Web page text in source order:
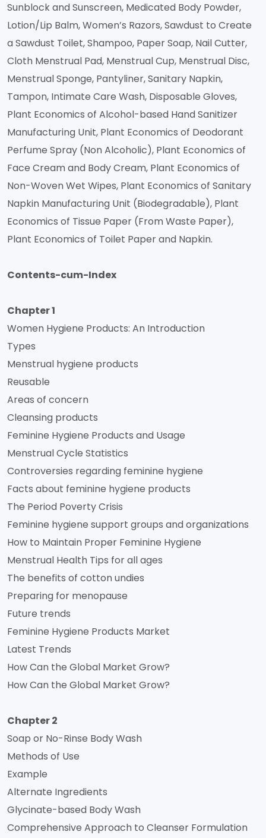
Sunblock and Sunscreen, Medicated Body Powder,
Lotion/Lip Balm, Women’s Razors, Sawdust to Create
a Sawdust Toilet, Shampoo, Paper Soap, Nail Cutter,
Cloth Menstrual Pad, Menstrual Cup, Menstrual Disc,
Menstrual Sponge, Pantyliner, Sanitary Napkin,
Tampon, Intimate Care Wash, Disposable Gloves,
Plant Economics of Alcohol-based Hand Sanitizer
Manufacturing Unit, Plant Economics of Deodorant
Perfume Spray (Non Alcoholic), Plant Economics of
Face Cream and Body Cream, Plant Economics of
Non-Woven Wet Wipes, Plant Economics of Sanitary
Napkin Manufacturing Unit (Biodegradable), Plant
Economics of Tissue Paper (From Waste Paper),
Plant Economics of Toilet Paper and Napkin.
Contents-cum-Index
Chapter 1
Women Hygiene Products: An Introduction
Types
Menstrual hygiene products
Reusable
Areas of concern
Cleansing products
Feminine Hygiene Products and Usage
Menstrual Cycle Statistics
Controversies regarding feminine hygiene
Facts about feminine hygiene products
The Period Poverty Crisis
Feminine hygiene support groups and organizations
How to Maintain Proper Feminine Hygiene
Menstrual Health Tips for all ages
The benefits of cotton undies
Preparing for menopause
Future trends
Feminine Hygiene Products Market
Latest Trends
How Can the Global Market Grow?
How Can the Global Market Grow?
Chapter 2
Soap or No-Rinse Body Wash
Methods of Use
Example
Alternate Ingredients
Glycinate-based Body Wash
Comprehensive Approach to Cleanser Formulation